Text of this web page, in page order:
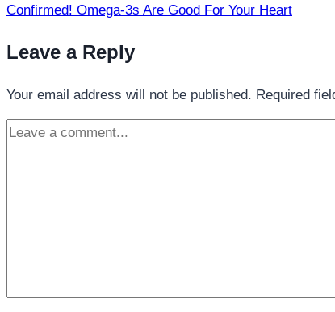
Confirmed! Omega-3s Are Good For Your Heart
Leave a Reply
Your email address will not be published. Required